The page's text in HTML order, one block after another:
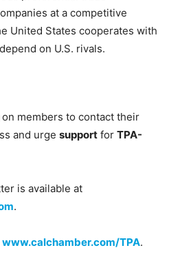
at a competitive
United States cooperates with
on U.S. rivals.
members to contact their
and urge support for TPA-
is available at
.
www.calchamber.com/TPA.